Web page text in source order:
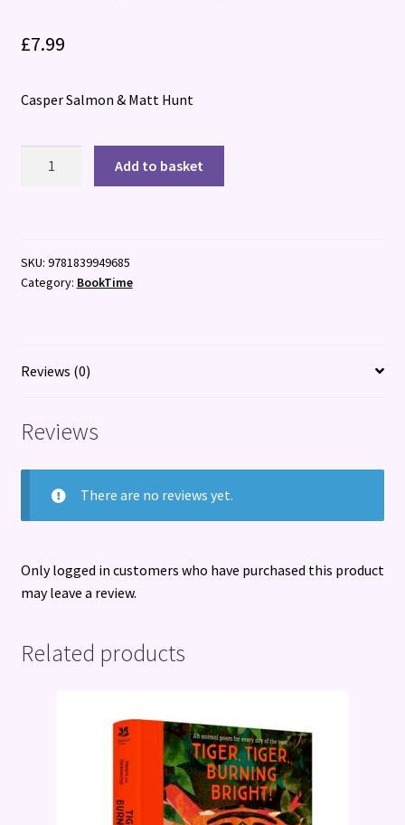
£7.99
Casper Salmon & Matt Hunt
(Or
do
Add to basket
SKU: 9781839949685
Category: BookTime
Reviews (0)
Reviews
There are no reviews yet.
Only logged in customers who have purchased this product
may leave a review.
Related products